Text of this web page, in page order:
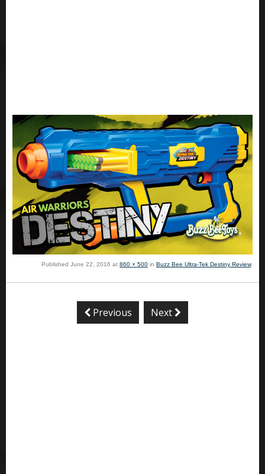
Published June 22, 2016 at 860 × 500 in Buzz Bee Ultra-Tek Destiny Review.
Previous Next